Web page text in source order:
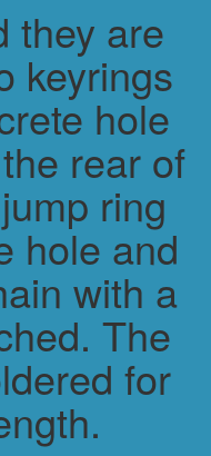
they are
keyrings
hole
rear of
ring
hole and
with a
The
for